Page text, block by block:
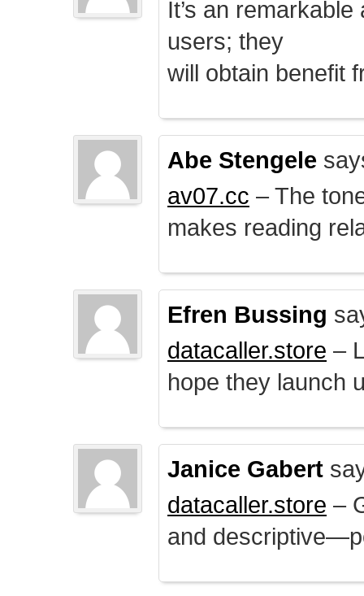
It’s an
users; they
will obtain benefit
Abe Stengele
av07.cc – The
makes reading
Efren Bussing
datacaller.store –
hope they launch
Janice Gabert
datacaller.store –
and